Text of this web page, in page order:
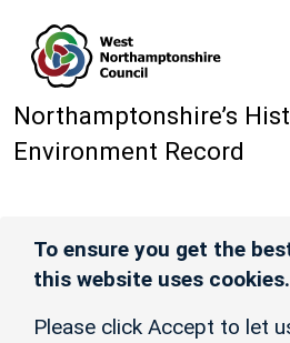
Northamptonshire’s
Environment Record
To ensure you get the
this website uses cookies.
Please click Accept to let